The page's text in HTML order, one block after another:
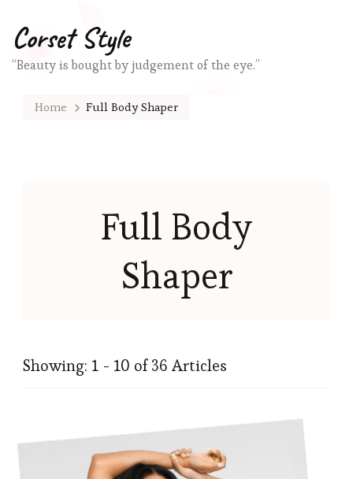
Corset Style
“Beauty is bought by judgement of the eye.”
Home Full Body Shaper
Full Body
Shaper
Showing: 1 - 10 of 36 Articles